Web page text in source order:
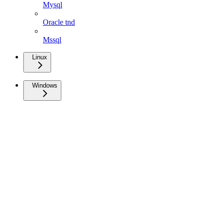
Mysql
Oracle tnd
Mssql
Linux
Windows